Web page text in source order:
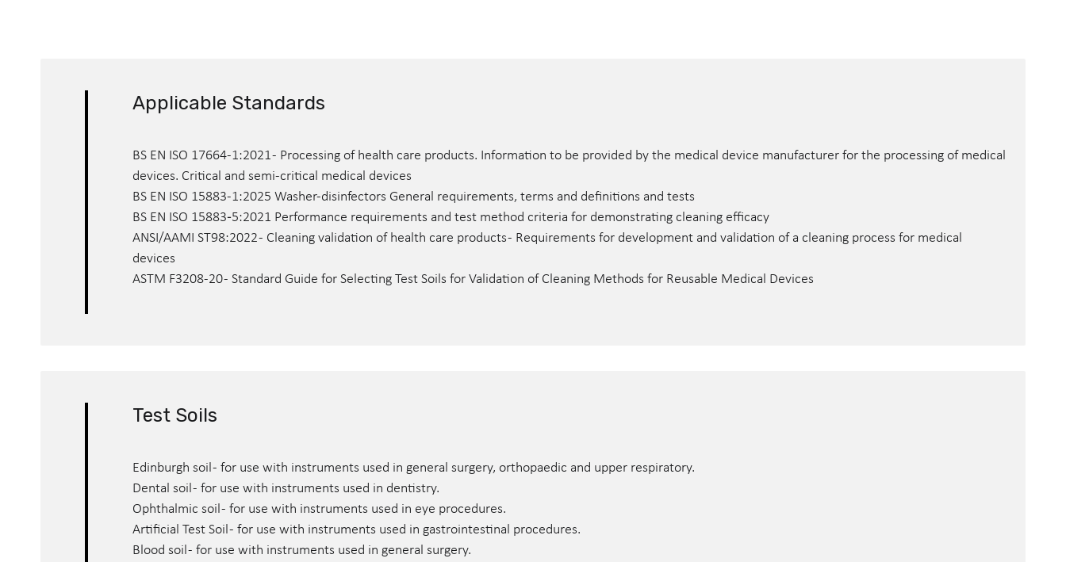
Applicable Standards
BS EN ISO 17664-1:2021 - Processing of health care products. Information to be provided by the medical device manufacturer for the processing of medical
devices. Critical and semi-critical medical devices
BS EN ISO 15883-1:2025 Washer-disinfectors General requirements, terms and definitions and tests
BS EN ISO 15883‑5:2021 Performance requirements and test method criteria for demonstrating cleaning efficacy
ANSI/AAMI ST98:2022 - Cleaning validation of health care products - Requirements for development and validation of a cleaning process for medical
devices
ASTM F3208-20 - Standard Guide for Selecting Test Soils for Validation of Cleaning Methods for Reusable Medical Devices
Test Soils
Edinburgh soil - for use with instruments used in general surgery, orthopaedic and upper respiratory.
Dental soil - for use with instruments used in dentistry.
Ophthalmic soil - for use with instruments used in eye procedures.
Artificial Test Soil - for use with instruments used in gastrointestinal procedures.
Blood soil - for use with instruments used in general surgery.